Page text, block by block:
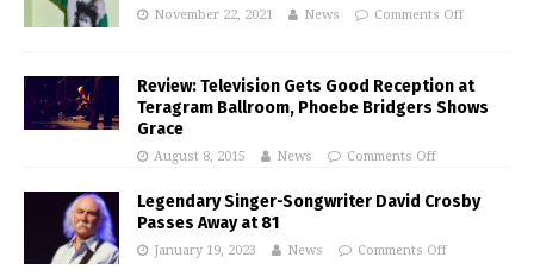
November 22, 2021 News Comments Off
Review: Television Gets Good Reception at
Teragram Ballroom, Phoebe Bridgers Shows
Grace
August 8, 2015 News Comments Off
Legendary Singer-Songwriter David Crosby
Passes Away at 81
January 19, 2023 News Comments Off